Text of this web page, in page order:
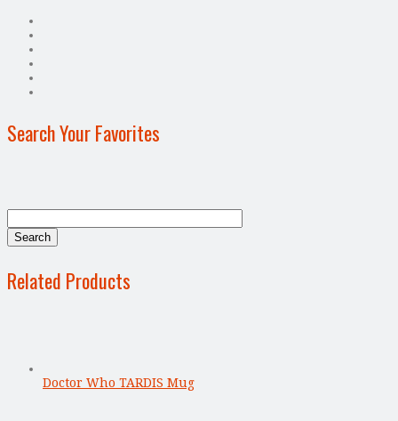
Search Your Favorites
Related Products
Doctor Who TARDIS Mug